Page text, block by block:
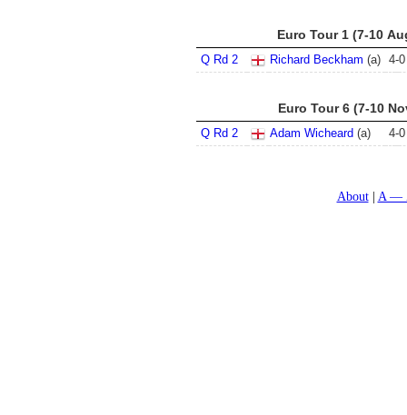
Euro Tour 1 (7-10
Q Rd 2 Richard Beckham (a) 4-0
Euro Tour 6 (7-10
Q Rd 2 Adam Wicheard (a) 4-0
About A —